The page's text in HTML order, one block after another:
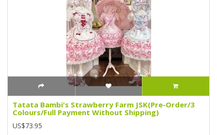
Tatata Bambi's Strawberry Farm JSK(Pre-Order/3
Colours/Full Payment Without Shipping)
US$73.95